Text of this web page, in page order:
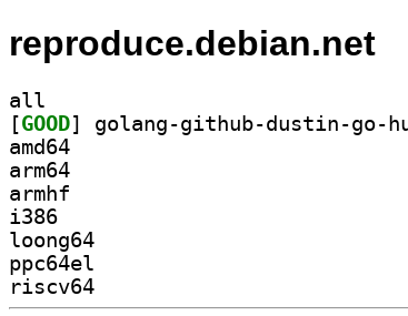
reproduce.debian.net
all
[GOOD
amd64
arm64
armhf
i386
loong64
ppc64el
riscv64